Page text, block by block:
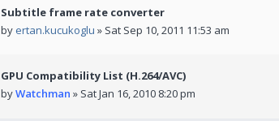
Subtitle frame rate converter
by ertan.kucukoglu » Sat Sep 10, 2011 11:53 am
GPU Compatibility List (H.264/AVC)
byWatchman » Sat Jan 16, 2010 8:20 pm